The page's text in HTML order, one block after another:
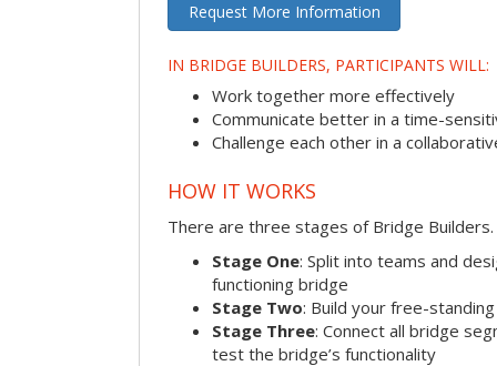
Request More Information
IN BRIDGE BUILDERS, PARTICIPANTS WILL:
Work together more effectively
Communicate better in a time-
Challenge each other in a
HOW IT WORKS
There are three stages of Bridge Builders.
Stage One: Split into teams and
functioning bridge
Stage Two: Build your free-
Stage Three: Connect all bridge
test the bridge’s functionality